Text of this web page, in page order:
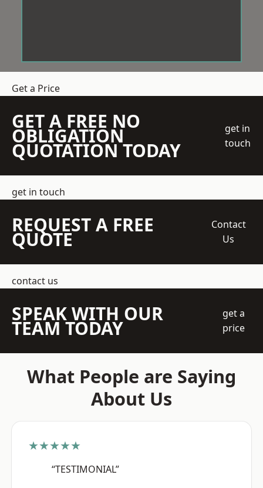
Get a Price
GET A FREE NO
OBLIGATION
QUOTATION TODAY
get in
touch
get in touch
REQUEST A FREE
QUOTE
Contact
Us
contact us
SPEAK WITH OUR
TEAM TODAY
get a
price
What People are Saying
About Us
★★★★★
“TESTIMONIAL”